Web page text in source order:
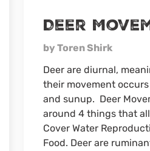
Deer
by Toren Shirk
Deer are diurnal,
their movement
and sunup. Deer
around 4 things that
Cover Water
Food. Deer are